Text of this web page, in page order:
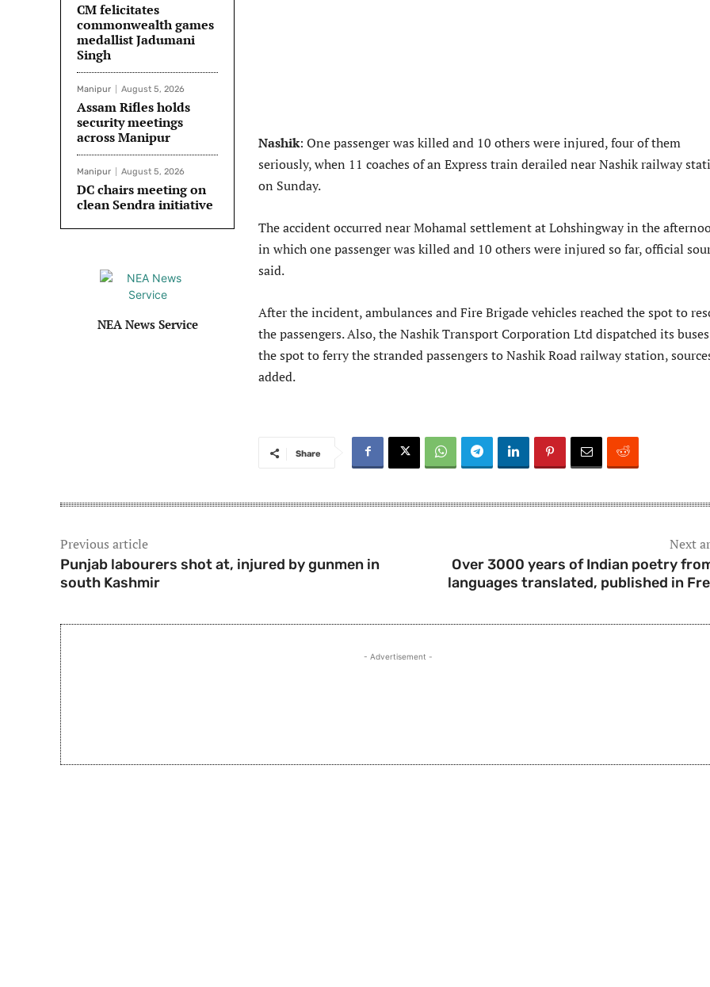
CM felicitates
commonwealth games
medallist Jadumani
Singh
Manipur August 5, 2026
Assam Rifles holds
security meetings
across Manipur
Manipur August 5, 2026
DC chairs meeting on
clean Sendra initiative
NEA News Service
Nashik: One passenger was killed and 10 others were injured, four of them
seriously, when 11 coaches of an Express train derailed near Nashik railway
on Sunday.
The accident occurred near Mohamal settlement at Lohshingway in the
in which one passenger was killed and 10 others were injured so far, official
said.
After the incident, ambulances and Fire Brigade vehicles reached the spot to
the passengers. Also, the Nashik Transport Corporation Ltd dispatched its
the spot to ferry the stranded passengers to Nashik Road railway station,
added.
Share
Previous article
Punjab labourers shot at, injured by gunmen in
south Kashmir
Next
Over 3000 years of Indian poetry
languages translated, published in
- Advertisement -